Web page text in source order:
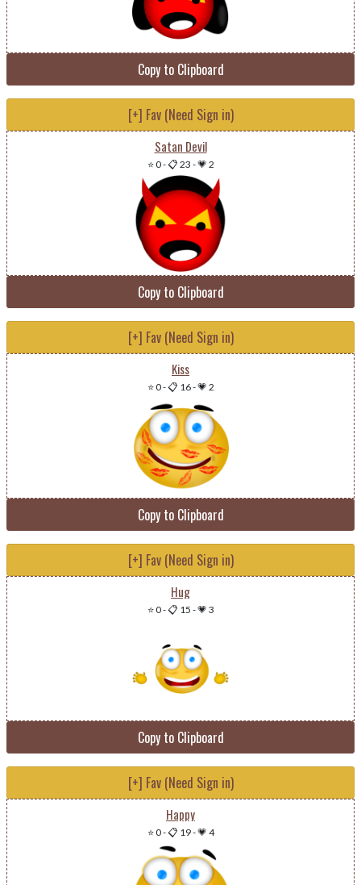
Copy to Clipboard
[+] Fav (Need Sign in)
Satan Devil
⭐ 0-📋 23 -💗 2
Copy to Clipboard
[+] Fav (Need Sign in)
Kiss
⭐ 0-📋 16-💗 2
Copy to Clipboard
[+] Fav (Need Sign in)
Hug
⭐ 0-📋 15 -💗 3
Copy to Clipboard
[+] Fav (Need Sign in)
Happy
⭐ 0-📋 19-💗 4